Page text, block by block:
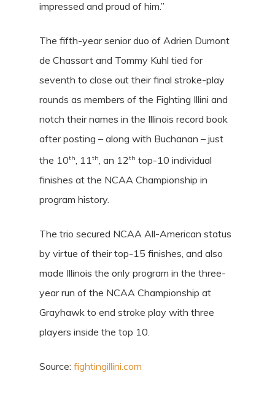
impressed and proud of him.”
The fifth-year senior duo of Adrien Dumont
de Chassart and Tommy Kuhl tied for
seventh to close out their final stroke-play
rounds as members of the Fighting Illini and
notch their names in the Illinois record book
after posting – along with Buchanan – just
the 10th, 11th, an 12th top-10 individual
finishes at the NCAA Championship in
program history.
The trio secured NCAA All-American status
by virtue of their top-15 finishes, and also
made Illinois the only program in the three-
year run of the NCAA Championship at
Grayhawk to end stroke play with three
players inside the top 10.
Source: fightingillini.com